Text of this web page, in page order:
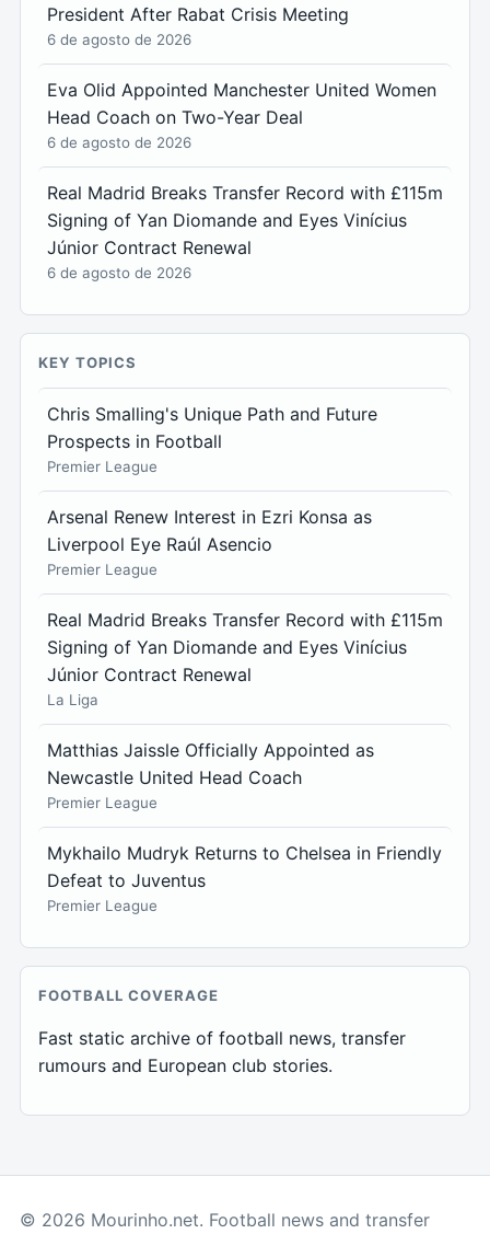
President After Rabat Crisis Meeting
6 de agosto de 2026
Eva Olid Appointed Manchester United Women
Head Coach on Two-Year Deal
6 de agosto de 2026
Real Madrid Breaks Transfer Record with £115m
Signing of Yan Diomande and Eyes Vinícius
Júnior Contract Renewal
6 de agosto de 2026
KEY TOPICS
Chris Smalling's Unique Path and Future
Prospects in Football
Premier League
Arsenal Renew Interest in Ezri Konsa as
Liverpool Eye Raúl Asencio
Premier League
Real Madrid Breaks Transfer Record with £115m
Signing of Yan Diomande and Eyes Vinícius
Júnior Contract Renewal
La Liga
Matthias Jaissle Officially Appointed as
Newcastle United Head Coach
Premier League
Mykhailo Mudryk Returns to Chelsea in Friendly
Defeat to Juventus
Premier League
FOOTBALL COVERAGE
Fast static archive of football news, transfer
rumours and European club stories.
© 2026 Mourinho.net. Football news and transfer